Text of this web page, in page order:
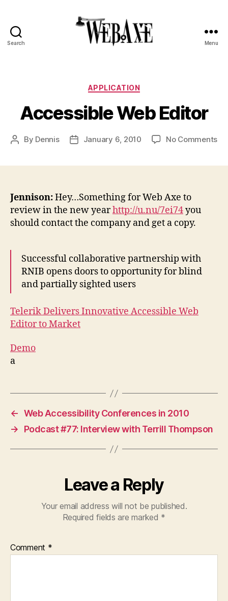
Search Menu
Categories
APPLICATION
Accessible Web Editor
Post
By Dennis
PostJanuary 6, 2010 No Commentson
Jennison:Hey…Something for Web Axe to
review in the new yearhttp://u.nu/7ei74you
should contact the company and get a copy.
Successful collaborative partnership with
RNIB opens doors to opportunity for blind
and partially sighted users
Telerik Delivers Innovative Accessible Web
Editor to Market
Demo
a
← Web Accessibility Conferences in 2010
→
Podcast #77: Interview with Terrill Thompson
Leave a Reply
Your email address will not be published.
Required fields are marked *
Comment *